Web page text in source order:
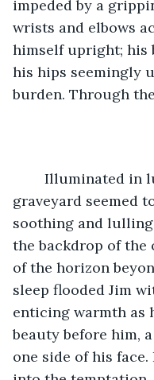
impeded by a
wrists and elbows
himself upright; his
his hips seemingly
burden. Through
graveyard seemed
soothing and
the backdrop of the
of the horizon
sleep flooded Jim
enticing warmth as
beauty before him,
one side of his